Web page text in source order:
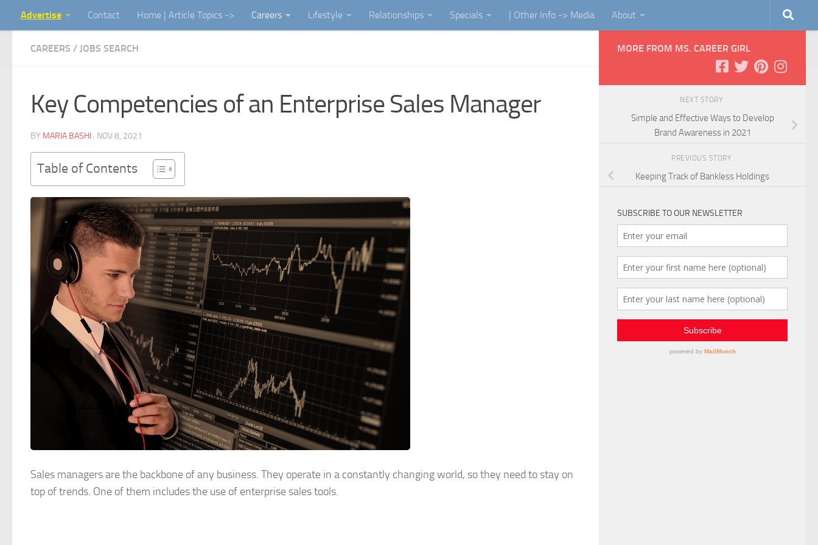
Skip to content
Advertise Contact Home | Article Topics -> Careers Lifestyle Relationships Specials | Other Info -> Media About
CAREERS / JOBS SEARCH
Key Competencies of an Enterprise Sales Manager
BY MARIA BASHI · NOV 8, 2021
Table of Contents
Sales managers are the backbone of any business. They operate in a constantly changing world, so they need to stay on
top of trends. One of them includes the use of enterprise sales tools.
MORE FROM MS. CAREER GIRL
NEXT STORY
Simple and Effective Ways to Develop
Brand Awareness in 2021
PREVIOUS STORY
Keeping Track of Bankless Holdings
SUBSCRIBE TO OUR NEWSLETTER